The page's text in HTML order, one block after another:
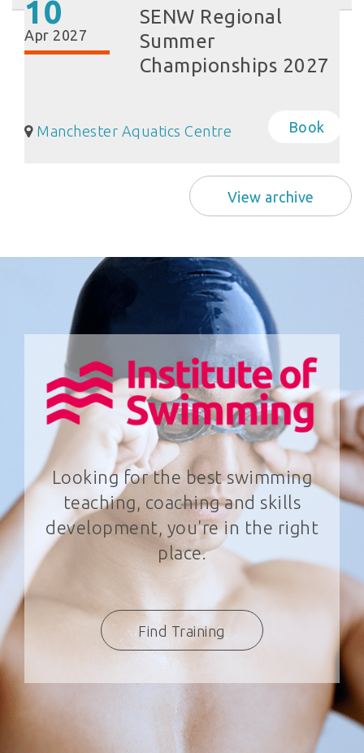
10
Apr 2027
SENW Regional
Summer
Championships 2027
Manchester Aquatics Centre Book
View archive
Looking for the best swimming
teaching, coaching and skills
development, you're in the right
place.
Find Training